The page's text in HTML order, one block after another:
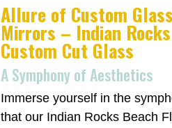
Allure of Custom
Mirrors – Indian
Custom Cut Glass
A Symphony of Aesthetics
Immerse yourself in the
that our Indian Rocks Beach